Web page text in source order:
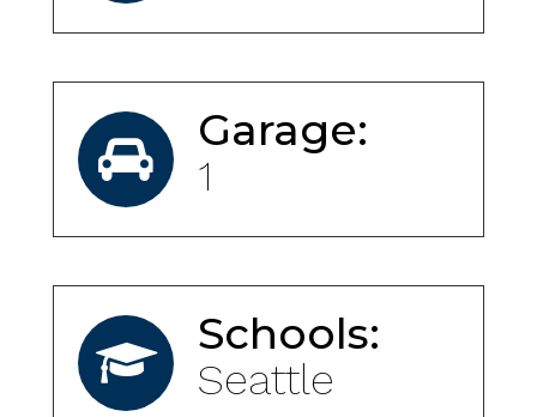
Garage:
1
Schools:
Seattle